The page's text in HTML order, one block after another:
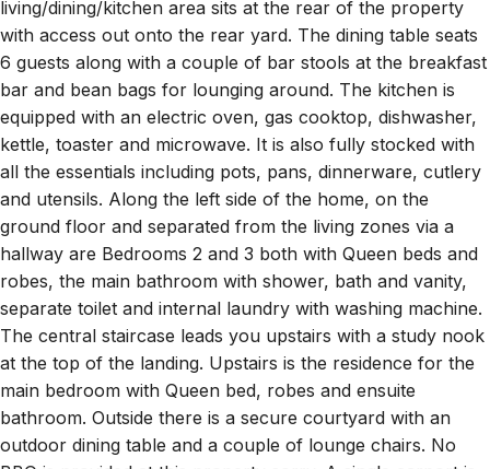
with access out onto the rear yard. The dining table seats
6 guests along with a couple of bar stools at the breakfast
bar and bean bags for lounging around. The kitchen is
equipped with an electric oven, gas cooktop, dishwasher,
kettle, toaster and microwave. It is also fully stocked with
all the essentials including pots, pans, dinnerware, cutlery
and utensils. Along the left side of the home, on the
ground floor and separated from the living zones via a
hallway are Bedrooms 2 and 3 both with Queen beds and
robes, the main bathroom with shower, bath and vanity,
separate toilet and internal laundry with washing machine.
The central staircase leads you upstairs with a study nook
at the top of the landing. Upstairs is the residence for the
main bedroom with Queen bed, robes and ensuite
bathroom. Outside there is a secure courtyard with an
outdoor dining table and a couple of lounge chairs. No
BBQ is provided at this property sorry. A single carport is